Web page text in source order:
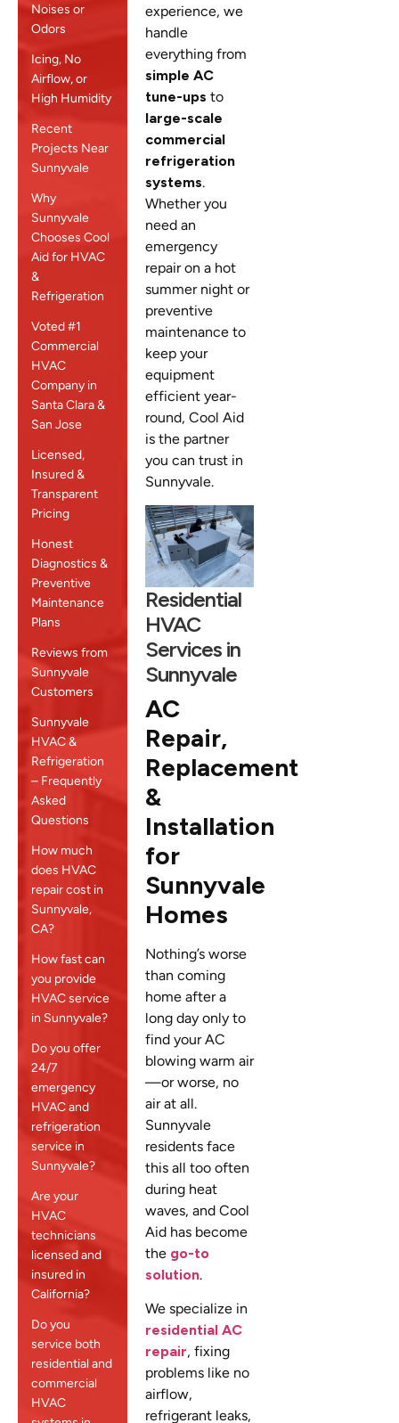
Noises or
Odors
Icing, No
Airflow, or
High Humidity
Recent
Projects Near
Sunnyvale
Why
Sunnyvale
Chooses Cool
Aid for HVAC
&
Refrigeration
Voted #1
Commercial
HVAC
Company in
Santa Clara &
San Jose
Licensed,
Insured &
Transparent
Pricing
Honest
Diagnostics &
Preventive
Maintenance
Plans
Reviews from
Sunnyvale
Customers
Sunnyvale
HVAC &
Refrigeration
– Frequently
Asked
Questions
How much
does HVAC
repair cost in
Sunnyvale,
CA?
How fast can
you provide
HVAC service
in Sunnyvale?
Do you offer
24/7
emergency
HVAC and
refrigeration
service in
Sunnyvale?
Are your
HVAC
technicians
licensed and
insured in
California?
Do you
service both
residential and
commercial
HVAC
experience, we
handle
everything from
simple AC
tune-ups to
large-scale
commercial
refrigeration
systems.
Whether you
need an
emergency
repair on a hot
summer night or
preventive
maintenance to
keep your
equipment
efficient year-
round, Cool Aid
is the partner
you can trust in
Sunnyvale.
Residential
HVAC
Services in
Sunnyvale
AC
Repair,
Replacement
&
Installation
for
Sunnyvale
Homes
Nothing’s worse
than coming
home after a
long day only to
find your AC
blowing warm air
—or worse, no
air at all.
Sunnyvale
residents face
this all too often
during heat
waves, and Cool
Aid has become
the go-to
solution.
We specialize in
residential AC
repair, fixing
problems like no
airflow,
refrigerant leaks,